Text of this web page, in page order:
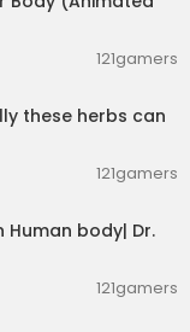
of the best
copiously a
are the secon
America, after
3 major parts: th
the kernel
in extracts a
121gamers
these herbs can
121gamers
Human body| Dr.
121gamers